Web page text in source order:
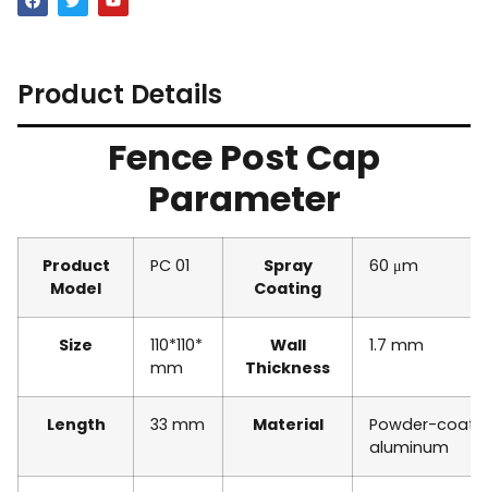
Product Details
Fence Post Cap
Parameter
Product
Model
PC 01
Spray
Coating
60 μm
Size
110*110*
mm
Wall
Thickness
1.7 mm
Length 33 mm Material
Powder-
aluminum